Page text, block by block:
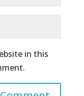
in this